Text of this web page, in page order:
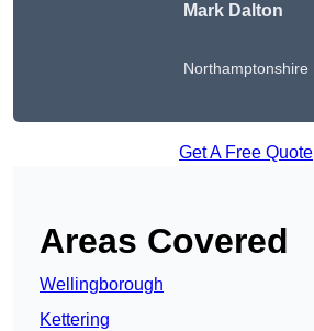
Mark Dalton
Northamptonshire
Get A Free Quote
Areas Covered
Wellingborough
Kettering